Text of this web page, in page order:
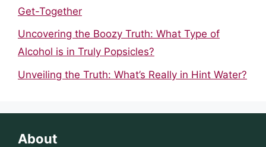
Get-Together
Uncovering the Boozy Truth: What Type of
Alcohol is in Truly Popsicles?
Unveiling the Truth: What’s Really in Hint Water?
About